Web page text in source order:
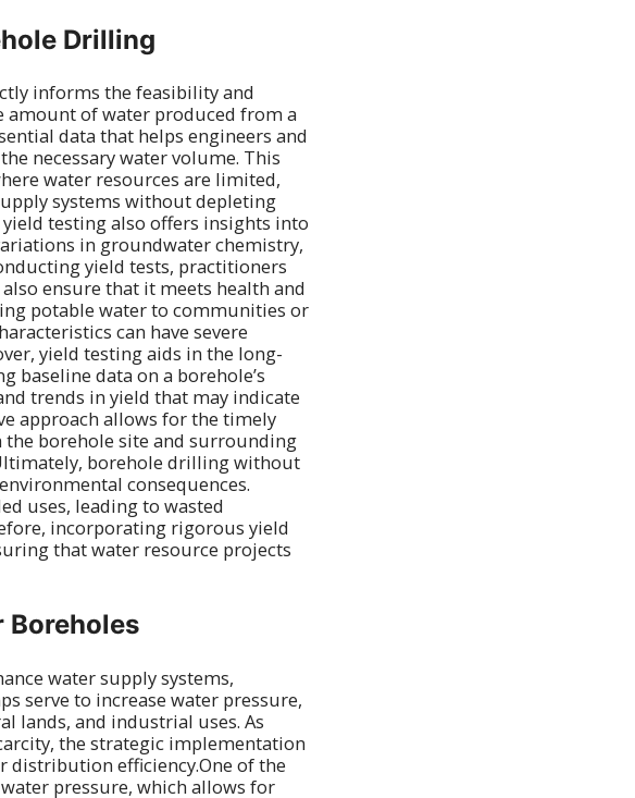
Drilling
informs the feasibility and
of water produced from a
data that helps engineers and
necessary water volume. This
water resources are limited,
systems without depleting
testing also offers insights into
in groundwater chemistry,
yield tests, practitioners
ensure that it meets health and
potable water to communities or
can have severe
yield testing aids in the long-
baseline data on a borehole’s
trends in yield that may indicate
approach allows for the timely
borehole site and surrounding
borehole drilling without
consequences.
uses, leading to wasted
incorporating rigorous yield
that water resource projects
Boreholes
water supply systems,
serve to increase water pressure,
lands, and industrial uses. As
the strategic implementation
distribution efficiency.One of the
pressure, which allows for